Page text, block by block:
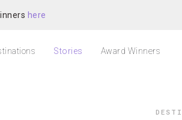
here
Stories Award Winners